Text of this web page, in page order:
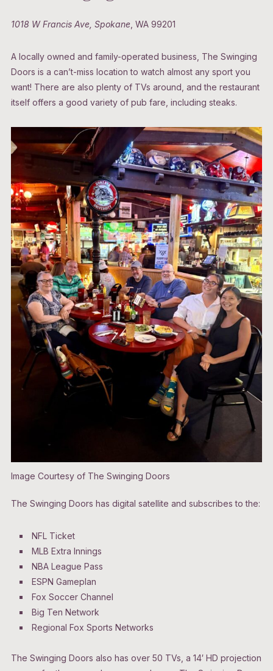
1018 W Francis Ave, Spokane, WA 99201
A locally owned and family-operated business, The Swinging
Doors is a can’t-miss location to watch almost any sport you
want! There are also plenty of TVs around, and the restaurant
itself offers a good variety of pub fare, including steaks.
Image Courtesy of The Swinging Doors
The Swinging Doors has digital satellite and subscribes to the:
NFL Ticket
MLB Extra Innings
NBA League Pass
ESPN Gameplan
Fox Soccer Channel
Big Ten Network
Regional Fox Sports Networks
The Swinging Doors also has over 50 TVs, a 14′ HD projection